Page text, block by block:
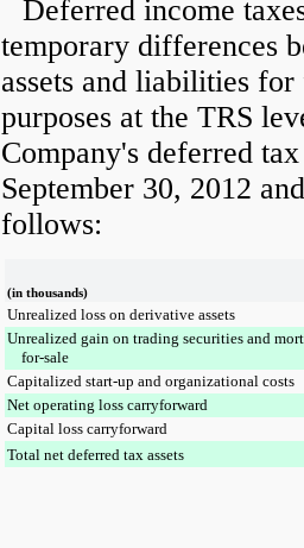
Deferred income
temporary differences
assets and liabilities
purposes at the TRS
Company's deferred
September 30, 2012
follows:
(in thousands)
Unrealized loss on derivative assets
Unrealized gain on trading securities and
for-sale
Capitalized start-up and organizational costs
Net operating loss carryforward
Capital loss carryforward
Total net deferred tax assets